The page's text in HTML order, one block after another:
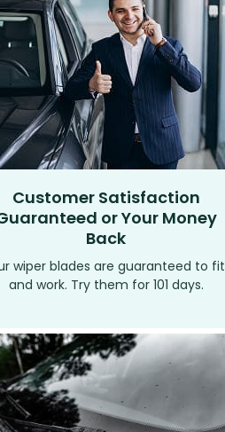
Customer Satisfaction
or Your Money
Back
wiper blades are guaranteed to fit
and work. Try them for 101 days.